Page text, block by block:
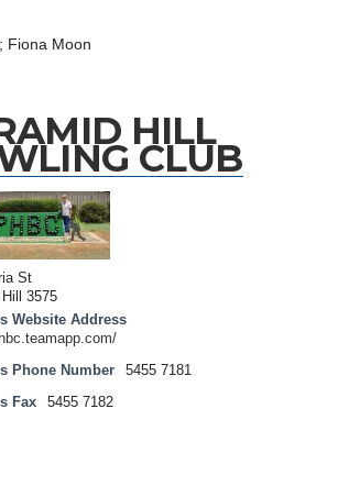
Fiona Moon
HILL
CLUB
St
3575
Website Address
Phone Number 5455 7181
Fax 5455 7182